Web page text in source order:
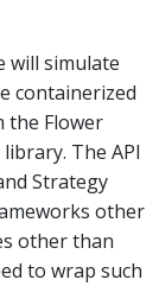
will simulate
containerized
the Flower
The API
Strategy
other
other than
to wrap such